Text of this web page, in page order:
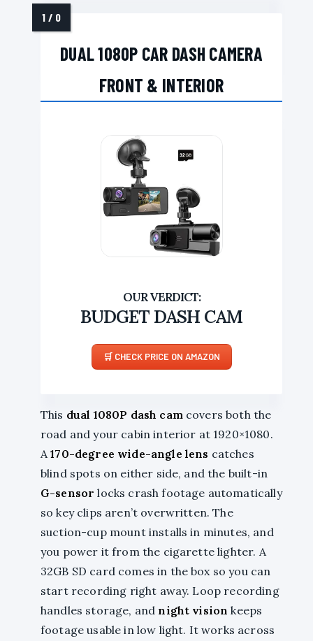
DUAL 1080P CAR DASH CAMERA
FRONT & INTERIOR
BUDGET DASH CAM
CHECK PRICE ON AMAZON
This dual 1080P dash cam covers both the
road and your cabin interior at 1920×1080.
A170-degree wide-angle lens catches
blind spots on either side, and the built-in
G-sensor locks crash footage automatically
so key clips aren’t overwritten. The
suction-cup mount installs in minutes, and
you power it from the cigarette lighter. A
32GB SD card comes in the box so you can
start recording right away. Loop recording
handles storage, and night vision keeps
footage usable in low light. It works across